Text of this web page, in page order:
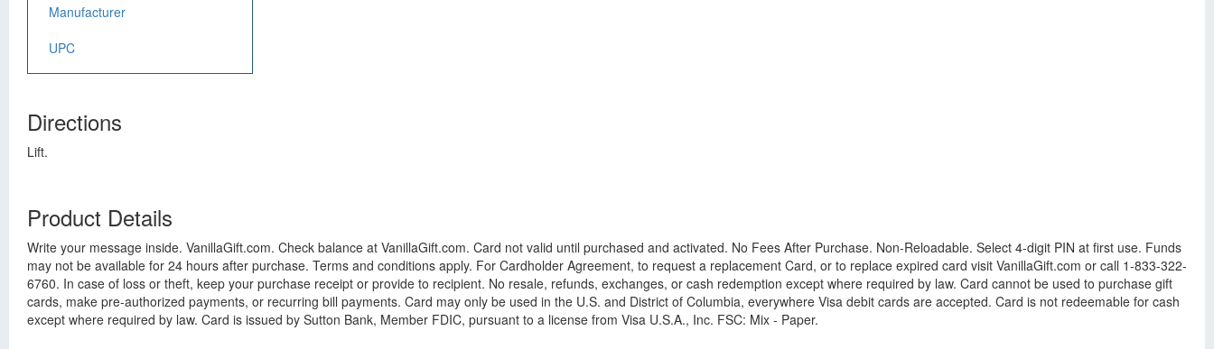
Manufacturer
UPC
Directions
Lift.
Product Details
Write your message inside. VanillaGift.com. Check balance at VanillaGift.com. Card not valid until purchased and activated. No Fees After Purchase. Non-Reloadable. Select 4-digit PIN at first use. Funds
may not be available for 24 hours after purchase. Terms and conditions apply. For Cardholder Agreement, to request a replacement Card, or to replace expired card visit VanillaGift.com or call 1-833-322-
6760. In case of loss or theft, keep your purchase receipt or provide to recipient. No resale, refunds, exchanges, or cash redemption except where required by law. Card cannot be used to purchase gift
cards, make pre-authorized payments, or recurring bill payments. Card may only be used in the U.S. and District of Columbia, everywhere Visa debit cards are accepted. Card is not redeemable for cash
except where required by law. Card is issued by Sutton Bank, Member FDIC, pursuant to a license from Visa U.S.A., Inc. FSC: Mix - Paper.